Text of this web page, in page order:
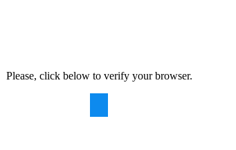
Please, click below to verify your browser.